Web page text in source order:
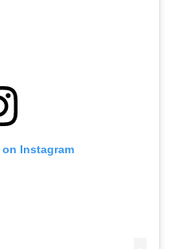
Instagram